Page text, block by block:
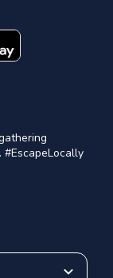
#EscapeLocally